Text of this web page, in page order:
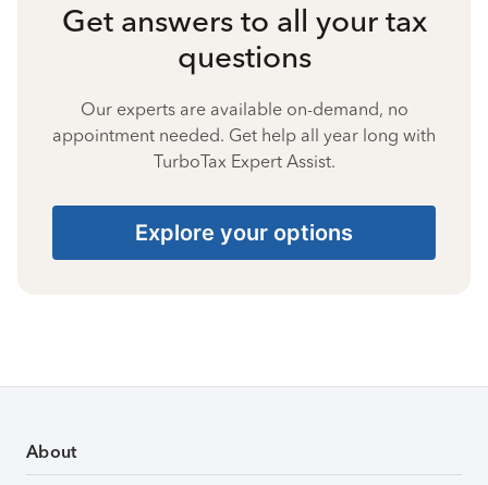
Get answers to all your tax
questions
Our experts are available on-demand, no
appointment needed. Get help all year long with
TurboTax Expert Assist.
Explore your options
About